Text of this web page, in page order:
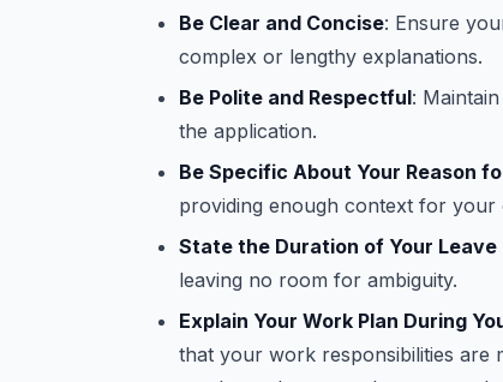
Be Clear and Concise: Ensure
complex or lengthy explanations.
Be Polite and Respectful:
the application.
Be Specific About Your Reason
providing enough context for your
State the Duration of Your Leave
leaving no room for ambiguity.
Explain Your Work Plan During
that your work responsibilities are